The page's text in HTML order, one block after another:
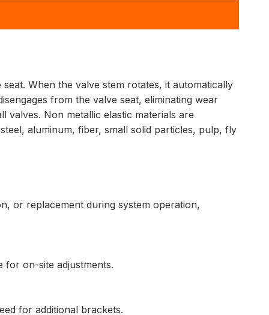
When the valve stem rotates, it automatically
from the valve seat, eliminating wear
valves. Non metallic elastic materials are
aluminum, fiber, small solid particles, pulp, fly
or replacement during system operation,
for on-site adjustments.
for additional brackets.